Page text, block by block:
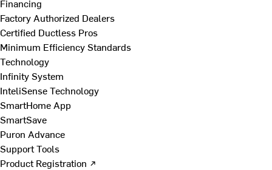
Financing
Factory Authorized Dealers
Certified Ductless Pros
Minimum Efficiency Standards
Technology
Infinity System
InteliSense Technology
SmartHome App
SmartSave
Puron Advance
Support Tools
Product Registration ↗